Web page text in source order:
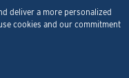
deliver a more personalized
cookies and our commitment